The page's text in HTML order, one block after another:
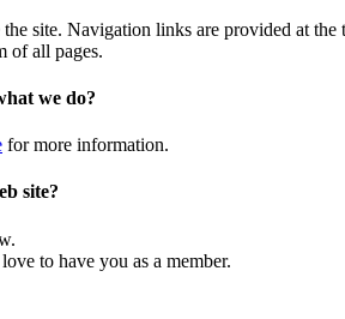
site. Navigation links are provided at
of all pages.
we do?
for more information.
site?
to have you as a member.